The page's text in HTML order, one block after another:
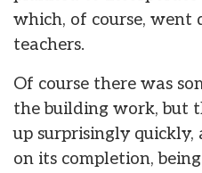
which, of course,
teachers.
Of course there was
the building work, but
up surprisingly quickly,
on its completion,